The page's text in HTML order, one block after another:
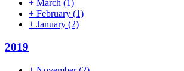
+ March (1)
+ February (1)
+ January (2)
2019